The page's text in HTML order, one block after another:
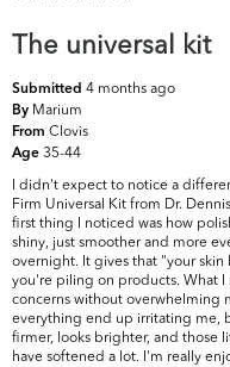
The universal kit
Submitted 4 months ago
By Marium
From Clovis
Age 35-44
I didn't expect to notice a
Firm Universal Kit from Dr.
first thing I noticed was how
shiny, just smoother and more
overnight. It gives that "your
you're piling on products. What
concerns without overwhelming
everything end up irritating me,
firmer, looks brighter, and those
have softened a lot. I'm really